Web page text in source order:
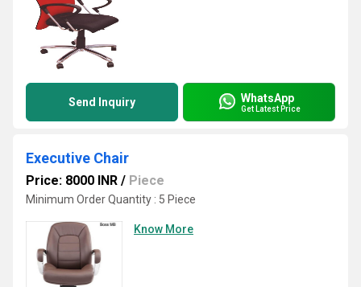
Send Inquiry WhatsApp
Get Latest Price
Executive Chair
Price: 8000 INR / Piece
Minimum Order Quantity : 5 Piece
Know More